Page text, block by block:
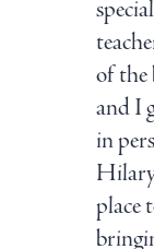
of the
and I
in
place